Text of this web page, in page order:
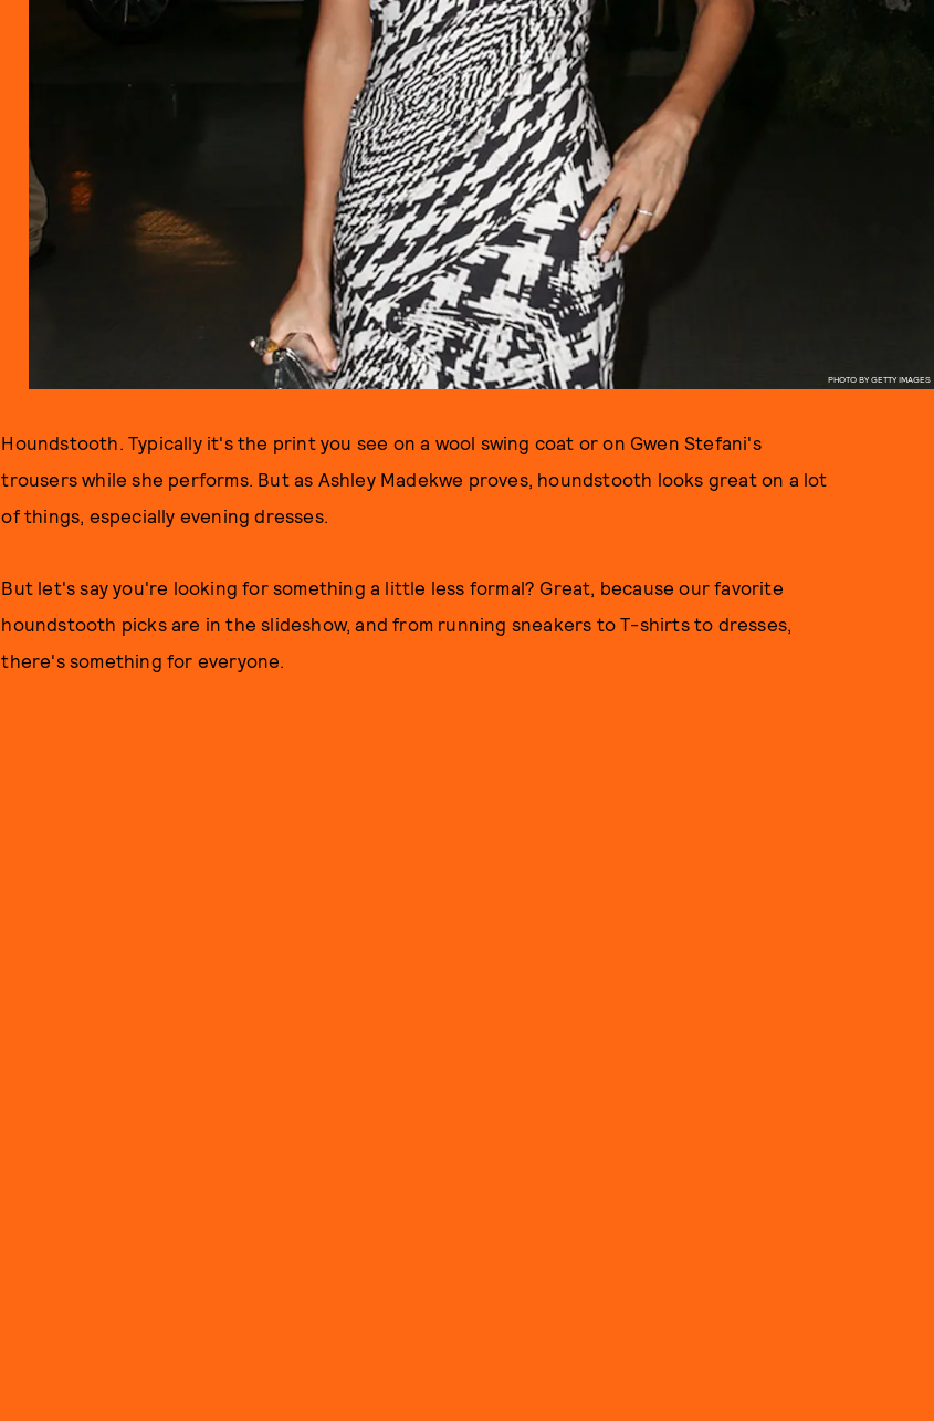
PHOTO BY GETTY IMAGES
Houndstooth. Typically it's the print you see on a wool swing coat or on Gwen Stefani's
trousers while she performs. But as Ashley Madekwe proves, houndstooth looks great on a lot
of things, especially evening dresses.
But let's say you're looking for something a little less formal? Great, because our favorite
houndstooth picks are in the slideshow, and from running sneakers to T-shirts to dresses,
there's something for everyone.